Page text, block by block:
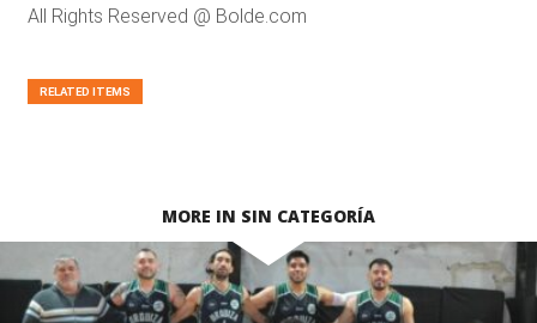
All Rights Reserved @ Bolde.com
RELATED ITEMS
MORE IN SIN CATEGORÍA